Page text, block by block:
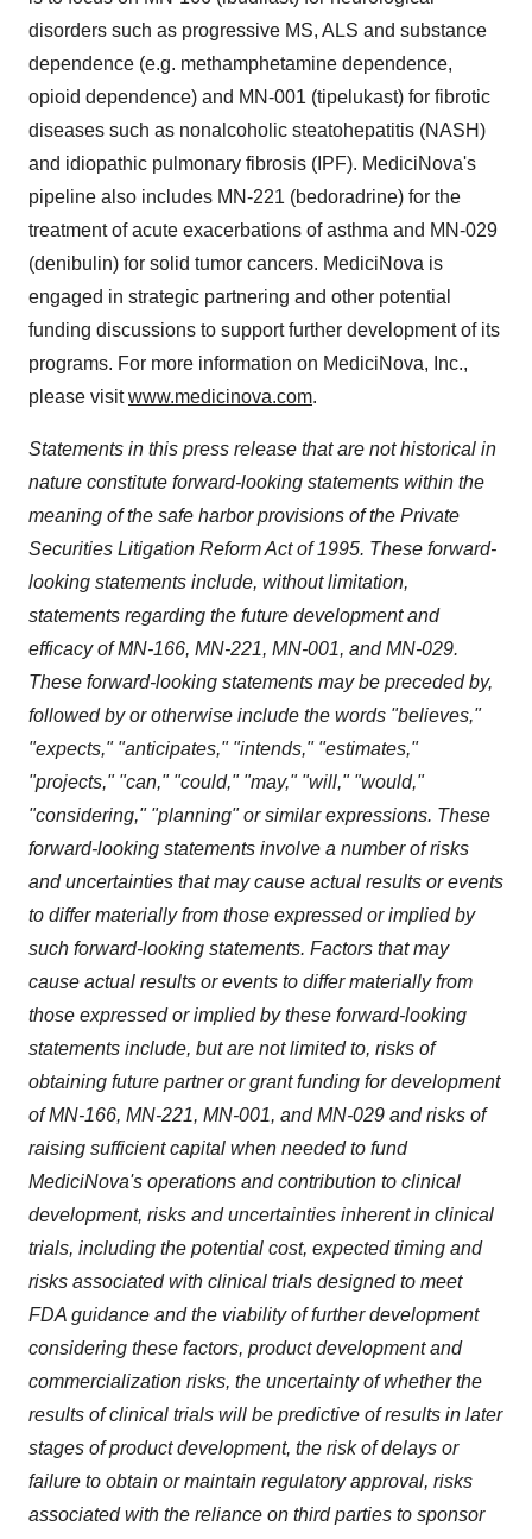
disorders such as progressive MS, ALS and substance
dependence (e.g. methamphetamine dependence,
opioid dependence) and MN-001 (tipelukast) for fibrotic
diseases such as nonalcoholic steatohepatitis (NASH)
and idiopathic pulmonary fibrosis (IPF). MediciNova's
pipeline also includes MN-221 (bedoradrine) for the
treatment of acute exacerbations of asthma and MN-029
(denibulin) for solid tumor cancers. MediciNova is
engaged in strategic partnering and other potential
funding discussions to support further development of its
programs. For more information on MediciNova, Inc.,
please visitwww.medicinova.com.
Statements in this press release that are not historical in
nature constitute forward-looking statements within the
meaning of the safe harbor provisions of the Private
Securities Litigation Reform Act of 1995. These forward-
looking statements include, without limitation,
statements regarding the future development and
efficacy of MN-166, MN-221, MN-001, and MN-029.
These forward-looking statements may be preceded by,
followed by or otherwise include the words "believes,"
"expects," "anticipates," "intends," "estimates,"
"projects," "can," "could," "may," "will," "would,"
"considering," "planning" or similar expressions. These
forward-looking statements involve a number of risks
and uncertainties that may cause actual results or events
to differ materially from those expressed or implied by
such forward-looking statements. Factors that may
cause actual results or events to differ materially from
those expressed or implied by these forward-looking
statements include, but are not limited to, risks of
obtaining future partner or grant funding for development
of MN-166, MN-221, MN-001, and MN-029 and risks of
raising sufficient capital when needed to fund
MediciNova's operations and contribution to clinical
development, risks and uncertainties inherent in clinical
trials, including the potential cost, expected timing and
risks associated with clinical trials designed to meet
FDA guidance and the viability of further development
considering these factors, product development and
commercialization risks, the uncertainty of whether the
results of clinical trials will be predictive of results in later
stages of product development, the risk of delays or
failure to obtain or maintain regulatory approval, risks
associated with the reliance on third parties to sponsor